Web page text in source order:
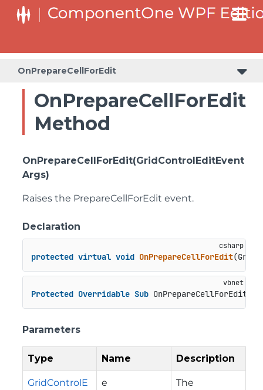
OnPrepareCellForEdit
OnPrepareCellForEdit
Method
OnPrepareCellForEdit(GridControlEditEvent
Args)
Raises the PrepareCellForEdit event.
Declaration
protected virtual void OnPrepareCellForEdit(
Protected Overridable Sub OnPrepareCellForEdit(e
Parameters
Type Name Description
GridControlE
e
The